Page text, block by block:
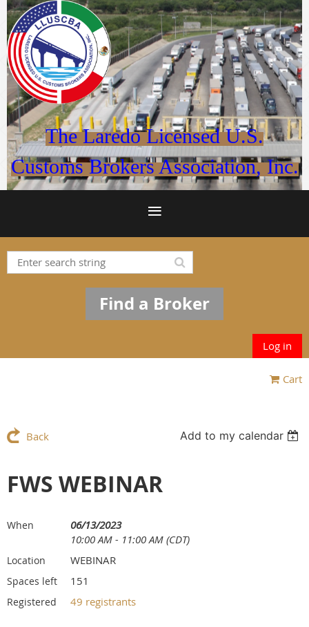
The Laredo Licensed U.S.
Customs Brokers Association, Inc.
Find a Broker
Log in
Cart
Back Add to my calendar
FWS WEBINAR
When
06/13/2023
10:00 AM - 11:00 AM (CDT)
Location WEBINAR
Spaces left 151
Registered 49 registrants